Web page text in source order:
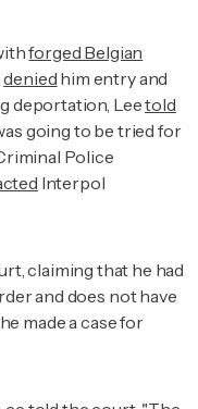
forged Belgian
denied him entry and
deportation, Leetold
going to be tried for
Police
Interpol
claiming that he had
and does not have
made a case for